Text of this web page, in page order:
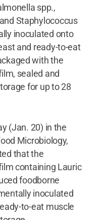
spp.,
Staphylococcus
inoculated onto
and ready-to-eat
with the
sealed and
for up to 28
(Jan. 20) in the
Microbiology,
that the
containing Lauric
foodborne
inoculated
to-eat muscle